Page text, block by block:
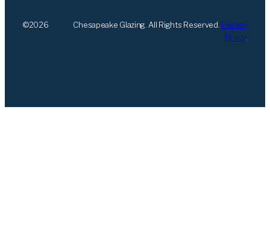
©2026 Chesapeake Glazing. All Rights Reserved. Privacy
Policy.